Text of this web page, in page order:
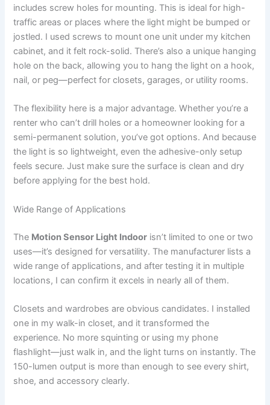
includes screw holes for mounting. This is ideal for high-
traffic areas or places where the light might be bumped or
jostled. I used screws to mount one unit under my kitchen
cabinet, and it felt rock-solid. There’s also a unique hanging
hole on the back, allowing you to hang the light on a hook,
nail, or peg—perfect for closets, garages, or utility rooms.
The flexibility here is a major advantage. Whether you’re a
renter who can’t drill holes or a homeowner looking for a
semi-permanent solution, you’ve got options. And because
the light is so lightweight, even the adhesive-only setup
feels secure. Just make sure the surface is clean and dry
before applying for the best hold.
Wide Range of Applications
The Motion Sensor Light Indoor isn’t limited to one or two
uses—it’s designed for versatility. The manufacturer lists a
wide range of applications, and after testing it in multiple
locations, I can confirm it excels in nearly all of them.
Closets and wardrobes are obvious candidates. I installed
one in my walk-in closet, and it transformed the
experience. No more squinting or using my phone
flashlight—just walk in, and the light turns on instantly. The
150-lumen output is more than enough to see every shirt,
shoe, and accessory clearly.